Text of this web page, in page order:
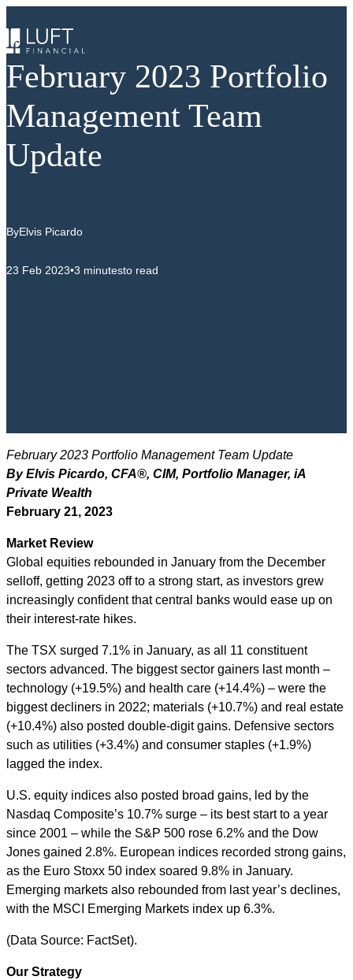
to
content
February 2023 Portfolio
Management Team
Update
ByElvis Picardo
23 Feb 2023•3 minutesto read
February 2023 Portfolio Management Team Update
By Elvis Picardo, CFA®, CIM, Portfolio Manager, iA
Private Wealth
February 21, 2023
Market Review
Global equities rebounded in January from the December
selloff, getting 2023 off to a strong start, as investors grew
increasingly confident that central banks would ease up on
their interest-rate hikes.
The TSX surged 7.1% in January, as all 11 constituent
sectors advanced. The biggest sector gainers last month –
technology (+19.5%) and health care (+14.4%) – were the
biggest decliners in 2022; materials (+10.7%) and real estate
(+10.4%) also posted double-digit gains. Defensive sectors
such as utilities (+3.4%) and consumer staples (+1.9%)
lagged the index.
U.S. equity indices also posted broad gains, led by the
Nasdaq Composite’s 10.7% surge – its best start to a year
since 2001 – while the S&P 500 rose 6.2% and the Dow
Jones gained 2.8%. European indices recorded strong gains,
as the Euro Stoxx 50 index soared 9.8% in January.
Emerging markets also rebounded from last year’s declines,
with the MSCI Emerging Markets index up 6.3%.
(Data Source: FactSet).
Our Strategy